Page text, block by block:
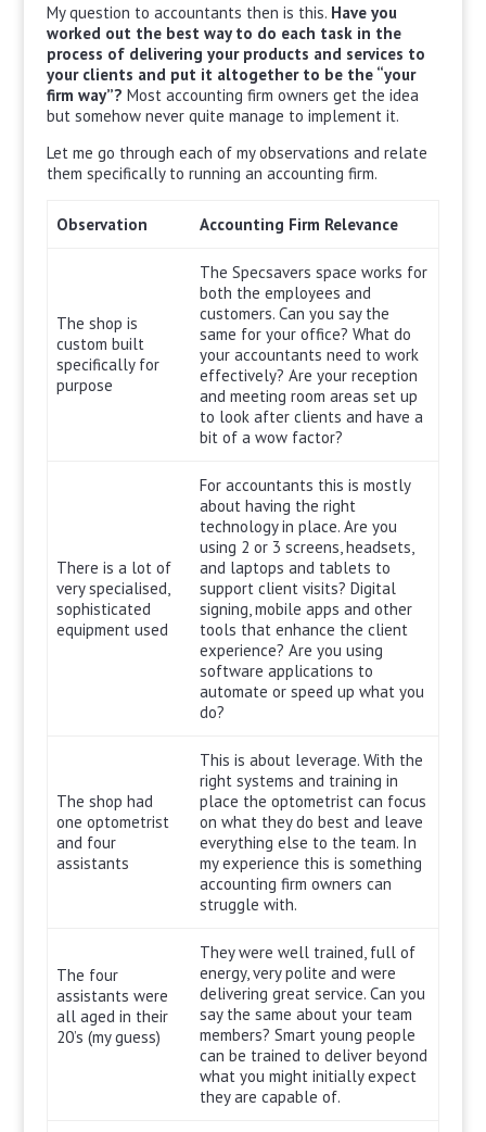
My question to accountants then is this. Have you
worked out the best way to do each task in the
process of delivering your products and services to
your clients and put it altogether to be the “your
firm way”? Most accounting firm owners get the idea
but somehow never quite manage to implement it.
Let me go through each of my observations and relate
them specifically to running an accounting firm.
Observation Accounting Firm Relevance
The shop is
custom built
specifically for
purpose
The Specsavers space works for
both the employees and
customers. Can you say the
same for your office? What do
your accountants need to work
effectively? Are your reception
and meeting room areas set up
to look after clients and have a
bit of a wow factor?
There is a lot of
very specialised,
sophisticated
equipment used
For accountants this is mostly
about having the right
technology in place. Are you
using 2 or 3 screens, headsets,
and laptops and tablets to
support client visits? Digital
signing, mobile apps and other
tools that enhance the client
experience? Are you using
software applications to
automate or speed up what you
do?
The shop had
one optometrist
and four
assistants
This is about leverage. With the
right systems and training in
place the optometrist can focus
on what they do best and leave
everything else to the team. In
my experience this is something
accounting firm owners can
struggle with.
The four
assistants were
all aged in their
20’s (my guess)
They were well trained, full of
energy, very polite and were
delivering great service. Can you
say the same about your team
members? Smart young people
can be trained to deliver beyond
what you might initially expect
they are capable of.